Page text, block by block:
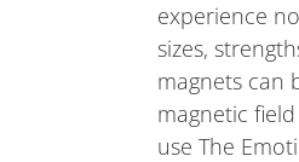
experience
sizes,
magnets can
magnetic
use The